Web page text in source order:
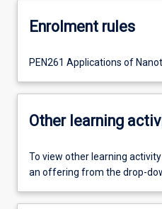
Enrolment rules
PEN261 Applications of
Other learning
To view other learning
an offering from the drop-